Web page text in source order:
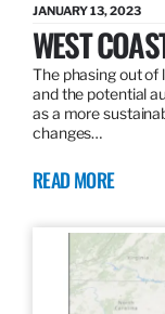
JANUARY 13, 2023
WEST
The phasing out of
and the potential
as a more
changes…
READ MORE